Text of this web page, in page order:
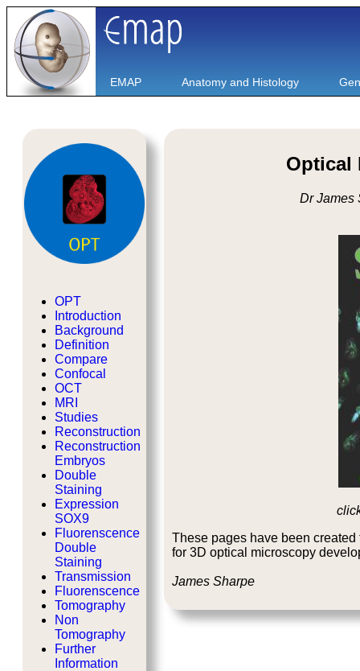
EMAP Anatomy and Histology
OPT
Introduction
Background
Definition
Compare
Confocal
OCT
MRI
Studies
Reconstruction
Reconstruction
Embryos
Double
Staining
Expression
SOX9
Fluorenscence
Double
Staining
Transmission
Fluorenscence
Tomography
Non
Tomography
Further
Information
Optical
Dr James
These pages have been
for 3D optical microscopy
James Sharpe